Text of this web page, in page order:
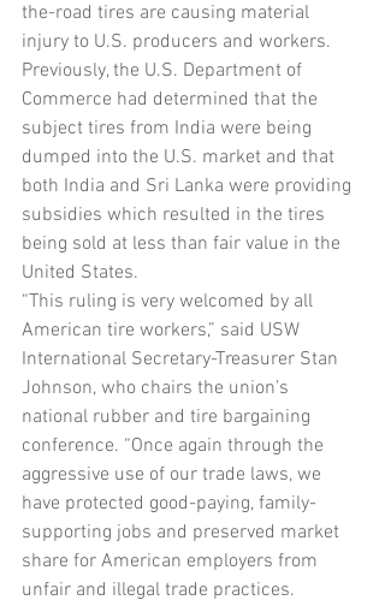
the-road tires are causing material
injury to U.S. producers and workers.
Previously, the U.S. Department of
Commerce had determined that the
subject tires from India were being
dumped into the U.S. market and that
both India and Sri Lanka were providing
subsidies which resulted in the tires
being sold at less than fair value in the
United States.
“This ruling is very welcomed by all
American tire workers,” said USW
International Secretary-Treasurer Stan
Johnson, who chairs the union’s
national rubber and tire bargaining
conference. “Once again through the
aggressive use of our trade laws, we
have protected good-paying, family-
supporting jobs and preserved market
share for American employers from
unfair and illegal trade practices.